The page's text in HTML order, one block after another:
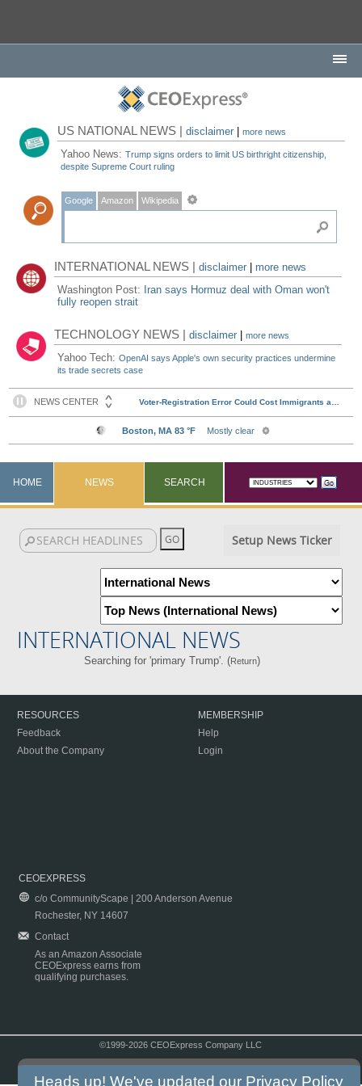
US NATIONAL NEWS |disclaimer |more news
Yahoo News:Trump signs orders to limit US birthright citizenship,
despite Supreme Court ruling
Google Amazon Wikipedia
INTERNATIONAL NEWS |disclaimer
more news
Washington Post: Iran says Hormuz deal with Oman won't
fully reopen strait
TECHNOLOGY NEWS |disclaimer |more news
Yahoo Tech:OpenAI says Apple's own security practices undermine
its trade secrets case
HOME NEWS SEARCH
Setup News Ticker
INTERNATIONAL NEWS
Searching for 'primary Trump'. (Return)
RESOURCES
Feedback
About the Company
MEMBERSHIP
Help
Login
CEOEXPRESS
c/o CommunityScape | 200 Anderson Avenue
Rochester, NY 14607
Contact
As an Amazon Associate
CEOExpress earns from
qualifying purchases.
©1999-2026 CEOExpress Company LLC
Heads up! We've updated our Privacy Policy